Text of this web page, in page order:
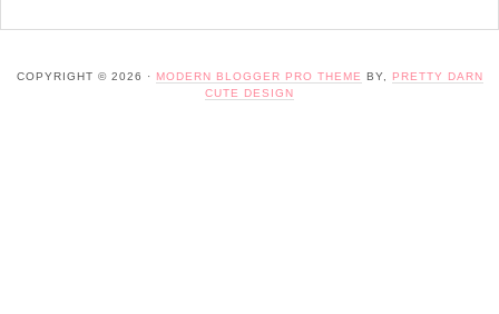
COPYRIGHT © 2026 · MODERN BLOGGER PRO THEME BY,
PRETTY DARN
CUTE DESIGN